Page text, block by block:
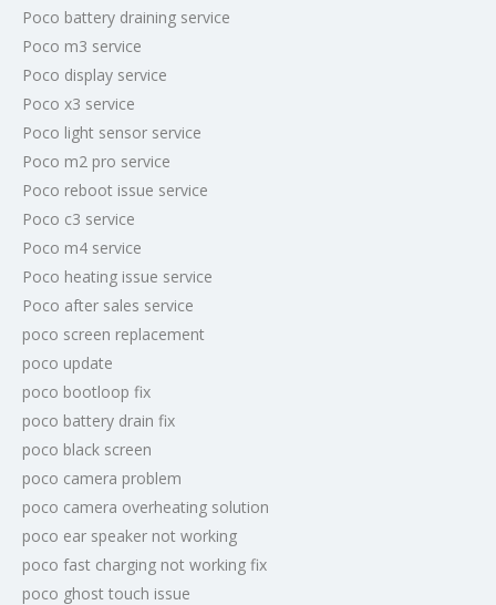
Poco battery draining service
Poco m3 service
Poco display service
Poco x3 service
Poco light sensor service
Poco m2 pro service
Poco reboot issue service
Poco c3 service
Poco m4 service
Poco heating issue service
Poco after sales service
poco screen replacement
poco update
poco bootloop fix
poco battery drain fix
poco black screen
poco camera problem
poco camera overheating solution
poco ear speaker not working
poco fast charging not working fix
poco ghost touch issue